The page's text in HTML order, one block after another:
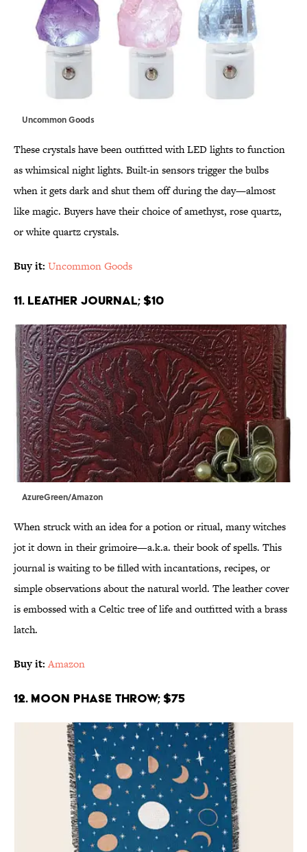
Uncommon Goods
These crystals have been outfitted with LED lights to function
as whimsical night lights. Built-in sensors trigger the bulbs
when it gets dark and shut them off during the day—almost
like magic. Buyers have their choice of amethyst, rose quartz,
or white quartz crystals.
Buy it: Uncommon Goods
11. Leather Journal; $10
AzureGreen/Amazon
When struck with an idea for a potion or ritual, many witches
jot it down in their grimoire—a.k.a. their book of spells. This
journal is waiting to be filled with incantations, recipes, or
simple observations about the natural world. The leather cover
is embossed with a Celtic tree of life and outfitted with a brass
latch.
Buy it: Amazon
12. Moon Phase Throw; $75